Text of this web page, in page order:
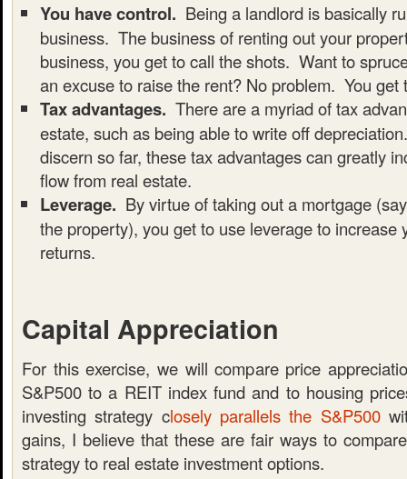
You have control. Being a landlord is basically
business. The business of renting out your
business, you get to call the shots. Want to
an excuse to raise the rent? No problem. You get
Tax advantages. There are a myriad of tax
estate, such as being able to write off
discern so far, these tax advantages can greatly
flow from real estate.
Leverage. By virtue of taking out a mortgage
the property), you get to use leverage to increase
returns.
Capital Appreciation
For this exercise, we will compare price
S&P500 to a REIT index fund and to housing
investing strategy closely parallels the S&P500
gains, I believe that these are fair ways to
strategy to real estate investment options.